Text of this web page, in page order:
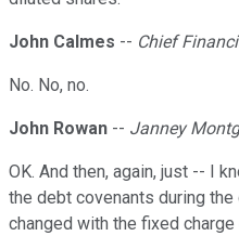
John Calmes -- Chief
No. No, no.
John Rowan -- Janney
OK. And then, again, just -- I
the debt covenants during
changed with the fixed